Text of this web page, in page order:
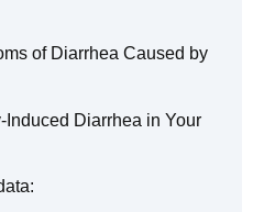
of Diarrhea Caused by
Induced Diarrhea in Your